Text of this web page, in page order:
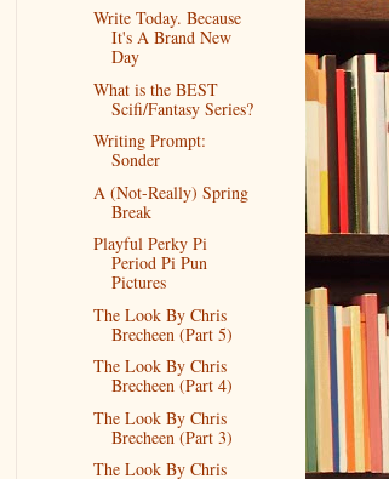
Write Today. Because
It's A Brand New
Day
What is the BEST
Scifi/Fantasy Series?
Writing Prompt:
Sonder
A (Not-Really) Spring
Break
Playful Perky Pi
Period Pi Pun
Pictures
The Look By Chris
Brecheen (Part 5)
The Look By Chris
Brecheen (Part 4)
The Look By Chris
Brecheen (Part 3)
The Look By Chris